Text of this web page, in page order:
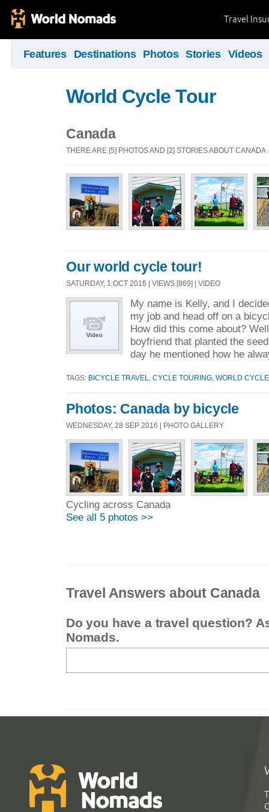
Travel
Features Destinations Photos Stories Videos
World Cycle Tour
Canada
THERE ARE [5] PHOTOS AND [2] STORIES ABOUT CANADA
Our world cycle tour!
SATURDAY, 1 OCT 2016 | VIEWS [869] | VIDEO
My name is Kelly, and I
my job and head off on a
How did this come about?
boyfriend that planted the
day he mentioned how he
TAGS: BICYCLE TRAVEL CYCLE TOURING WORLD
Photos: Canada by bicycle
WEDNESDAY, 28 SEP 2016 | PHOTO GALLERY
Cycling across Canada
See all 5 photos >>
Travel Answers about Canada
Do you have a travel question?
Nomads.